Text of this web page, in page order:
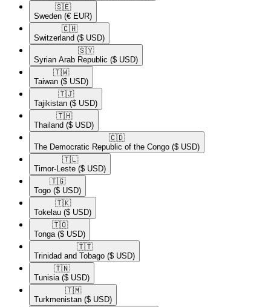
🇸🇪​
Sweden (€ EUR)
🇨🇭​
Switzerland ($ USD)
🇸🇾​
Syrian Arab Republic ($ USD)
🇹🇼​
Taiwan ($ USD)
🇹🇯​
Tajikistan ($ USD)
🇹🇭​
Thailand ($ USD)
🇨🇩​
The Democratic Republic of the Congo ($ USD)
🇹🇱​
Timor-Leste ($ USD)
🇹🇬​
Togo ($ USD)
🇹🇰​
Tokelau ($ USD)
🇹🇴​
Tonga ($ USD)
🇹🇹​
Trinidad and Tobago ($ USD)
🇹🇳​
Tunisia ($ USD)
🇹🇲​
Turkmenistan ($ USD)